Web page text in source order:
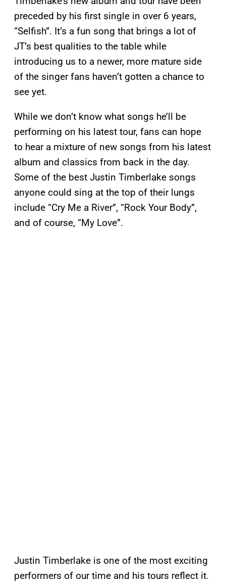
preceded by his first single in over 6 years,
“Selfish”. It’s a fun song that brings a lot of
JT’s best qualities to the table while
introducing us to a newer, more mature side
of the singer fans haven’t gotten a chance to
see yet.
While we don’t know what songs he’ll be
performing on his latest tour, fans can hope
to hear a mixture of new songs from his latest
album and classics from back in the day.
Some of the best Justin Timberlake songs
anyone could sing at the top of their lungs
include “Cry Me a River”, “Rock Your Body”,
and of course, “My Love”.
Justin Timberlake is one of the most exciting
performers of our time and his tours reflect it.